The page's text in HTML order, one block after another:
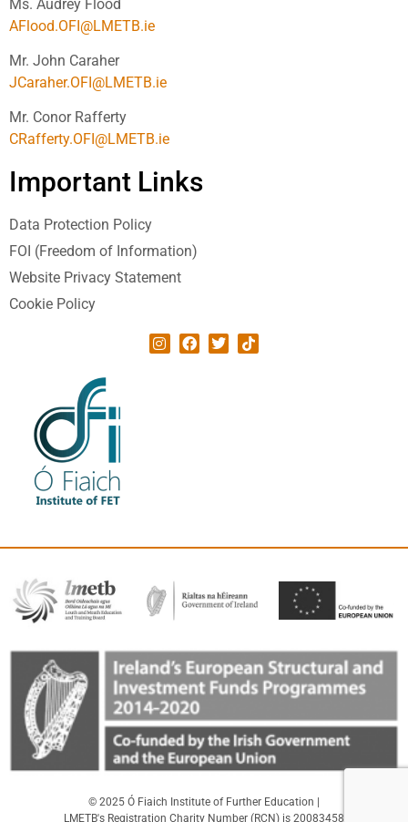
Ms. Audrey Flood
AFlood.OFI@LMETB.ie
Mr. John Caraher
JCaraher.OFI@LMETB.ie
Mr. Conor Rafferty
CRafferty.OFI@LMETB.ie
Important Links
Data Protection Policy
FOI (Freedom of Information)
Website Privacy Statement
Cookie Policy
© 2025 Ó Fiaich Institute of Further Education |
LMETB's Registration Charity Number (RCN) is 20083458